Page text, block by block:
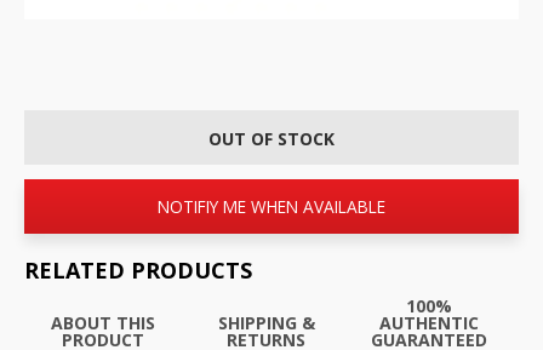
OUT OF STOCK
NOTIFIY ME WHEN AVAILABLE
RELATED PRODUCTS
ABOUT THIS
PRODUCT
SHIPPING &
RETURNS
100%
AUTHENTIC
GUARANTEED